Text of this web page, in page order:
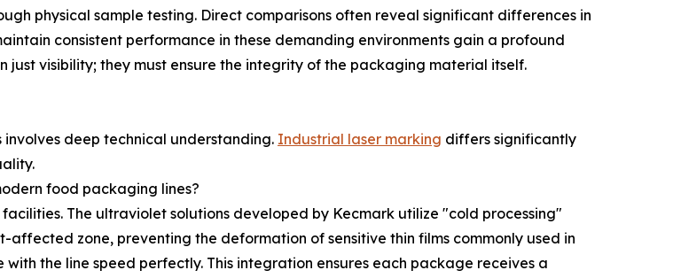
physical sample testing. Direct comparisons often reveal significant differences in
consistent performance in these demanding environments gain a profound
visibility; they must ensure the integrity of the packaging material itself.
deep technical understanding. Industrial laser marking differs significantly
food packaging lines?
The ultraviolet solutions developed by Kecmark utilize "cold processing"
zone, preventing the deformation of sensitive thin films commonly used in
the line speed perfectly. This integration ensures each package receives a